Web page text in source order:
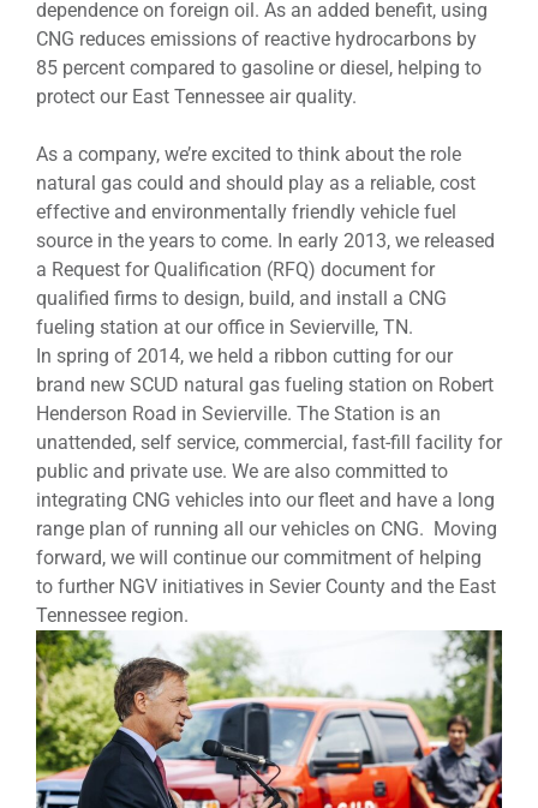
dependence on foreign oil. As an added benefit, using
CNG reduces emissions of reactive hydrocarbons by
85 percent compared to gasoline or diesel, helping to
protect our East Tennessee air quality.
As a company, we’re excited to think about the role
natural gas could and should play as a reliable, cost
effective and environmentally friendly vehicle fuel
source in the years to come. In early 2013, we released
a Request for Qualification (RFQ) document for
qualified firms to design, build, and install a CNG
fueling station at our office in Sevierville, TN.
In spring of 2014, we held a ribbon cutting for our
brand new SCUD natural gas fueling station on Robert
Henderson Road in Sevierville. The Station is an
unattended, self service, commercial, fast-fill facility for
public and private use. We are also committed to
integrating CNG vehicles into our fleet and have a long
range plan of running all our vehicles on CNG. Moving
forward, we will continue our commitment of helping
to further NGV initiatives in Sevier County and the East
Tennessee region.